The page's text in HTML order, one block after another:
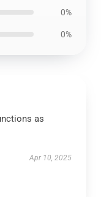
0%
0%
as
Apr 10, 2025